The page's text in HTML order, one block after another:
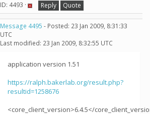
ID: 4493 · Reply Quote
Message 4495 - Posted: 23 Jan 2009, 8:31:33
UTC
Last modified: 23 Jan 2009, 8:32:55 UTC
application version 1.51
https://ralph.bakerlab.org/result.php?
resultid=1258676
<core_client_version>6.4.5</